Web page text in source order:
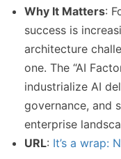
Why It Matters:
success is
architecture
one. The “AI
industrialize AI
governance, and
enterprise
URL: It’s a wrap: